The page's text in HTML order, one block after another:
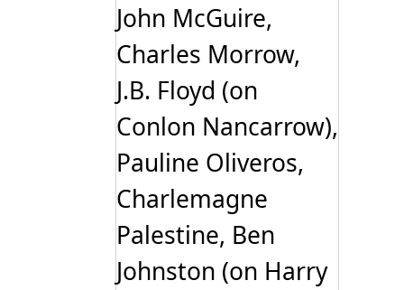
John McGuire,
Charles Morrow,
J.B. Floyd (on
Conlon Nancarrow),
Pauline Oliveros,
Charlemagne
Palestine, Ben
Johnston (on Harry